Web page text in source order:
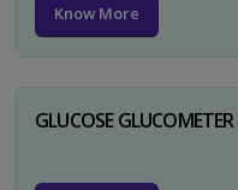
Know More
GLUCOSE GLUCOMETER